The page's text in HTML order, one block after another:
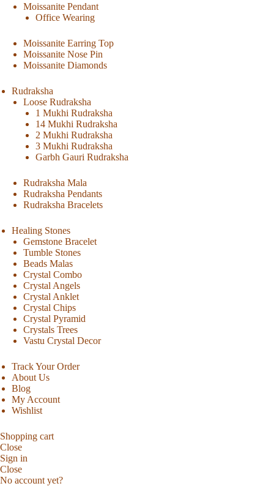
Moissanite Pendant
Office Wearing
Moissanite Earring Top
Moissanite Nose Pin
Moissanite Diamonds
Rudraksha
Loose Rudraksha
1 Mukhi Rudraksha
14 Mukhi Rudraksha
2 Mukhi Rudraksha
3 Mukhi Rudraksha
Garbh Gauri Rudraksha
Rudraksha Mala
Rudraksha Pendants
Rudraksha Bracelets
Healing Stones
Gemstone Bracelet
Tumble Stones
Beads Malas
Crystal Combo
Crystal Angels
Crystal Anklet
Crystal Chips
Crystal Pyramid
Crystals Trees
Vastu Crystal Decor
Track Your Order
About Us
Blog
My Account
Wishlist
Shopping cart
Close
Sign in
Close
No account yet?